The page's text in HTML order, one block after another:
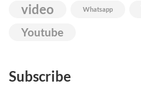
video Whatsapp
Youtube
Subscribe